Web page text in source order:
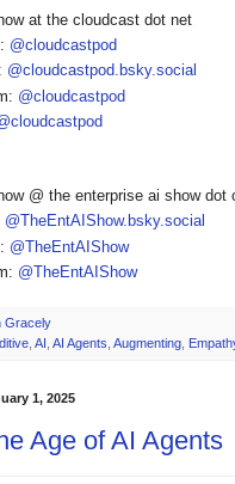
at the cloudcast dot net
@cloudcastpod
@cloudcastpod.bsky.social
@cloudcastpod
@ the enterprise ai show dot
@TheEntAIShow.bsky.social
@TheEntAIShow
@TheEntAIShow
Gracely
AI AI Agents Augmenting
1, 2025
Age of AI Agents